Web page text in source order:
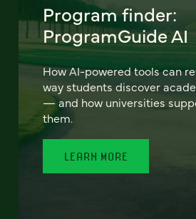
Program finder:
ProgramGuide AI
How AI-powered tools can
way students discover
— and how universities
them.
LEARN MORE